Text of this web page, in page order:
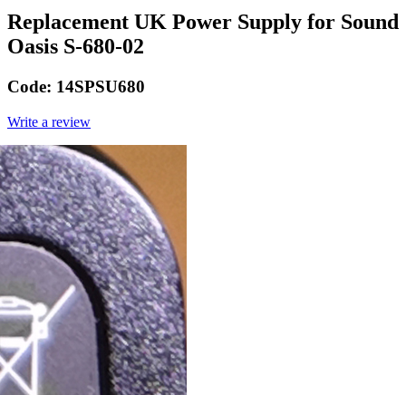
Replacement UK Power Supply for Sound
Oasis S-680-02
Code: 14SPSU680
Write a review